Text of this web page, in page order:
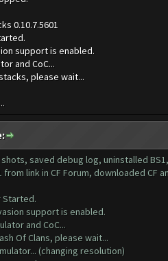
0.10.7.5601
support is enabled.
and CoC...
please wait...
saved debug log, uninstalled
from link in CF Forum, downloaded CF
Started.
support is enabled.
and CoC...
Of Clans, please wait...
(changing resolution)